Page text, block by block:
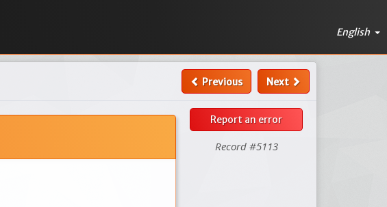
English
Previous Next
Report an error
Record #5113